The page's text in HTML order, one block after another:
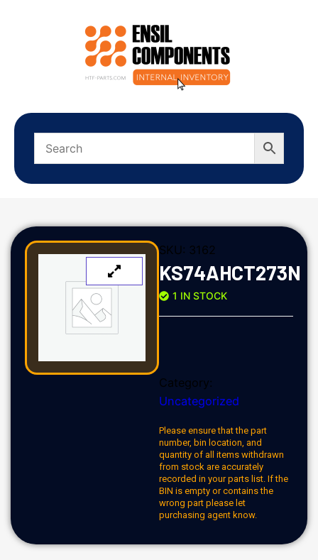
SKU: 3162
KS74AHCT273N
1 IN STOCK
Category:
Uncategorized
Please ensure that the part
number, bin location, and
quantity of all items withdrawn
from stock are accurately
recorded in your parts list. If the
BIN is empty or contains the
wrong part please let
purchasing agent know.